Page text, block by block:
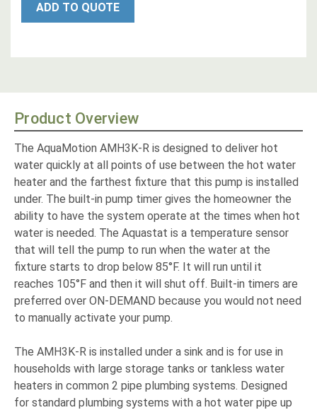
ADD TO QUOTE
Product Overview
The AquaMotion AMH3K-R is designed to deliver hot
water quickly at all points of use between the hot water
heater and the farthest fixture that this pump is installed
under. The built-in pump timer gives the homeowner the
ability to have the system operate at the times when hot
water is needed. The Aquastat is a temperature sensor
that will tell the pump to run when the water at the
fixture starts to drop below 85°F. It will run until it
reaches 105°F and then it will shut off. Built-in timers are
preferred over ON-DEMAND because you would not need
to manually activate your pump.
The AMH3K-R is installed under a sink and is for use in
households with large storage tanks or tankless water
heaters in common 2 pipe plumbing systems. Designed
for standard plumbing systems with a hot water pipe up